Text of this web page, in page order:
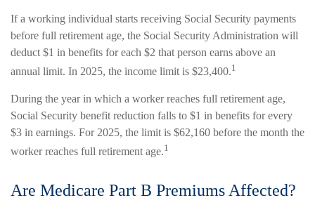
If a working individual starts receiving Social Security payments
before full retirement age, the Social Security Administration will
deduct $1 in benefits for each $2 that person earns above an
annual limit. In 2025, the income limit is $23,400.1
During the year in which a worker reaches full retirement age,
Social Security benefit reduction falls to $1 in benefits for every
$3 in earnings. For 2025, the limit is $62,160 before the month the
worker reaches full retirement age.1
Are Medicare Part B Premiums Affected?